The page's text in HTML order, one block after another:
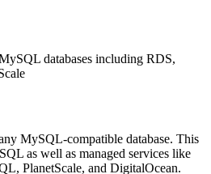
databases including RDS,
index at/llms.txt, full text at/llms-
MySQL-compatible database. This
as well as managed services like
PlanetScale, and DigitalOcean.